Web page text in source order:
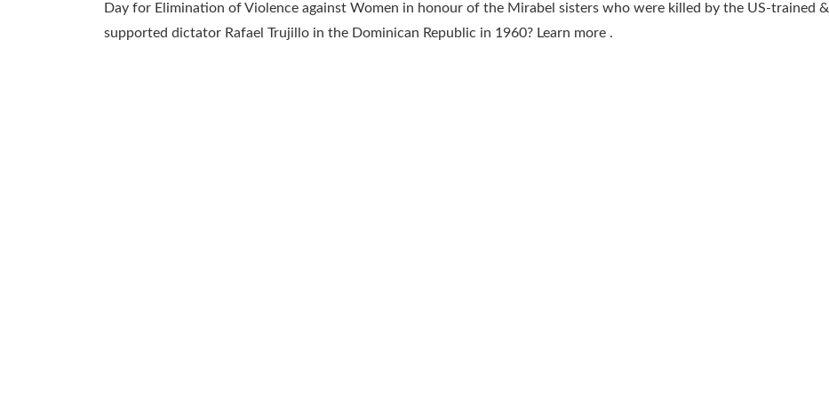
Day for Elimination of Violence against Women in honour of the Mirabel sisters who were killed by the US-trained &
supported dictator Rafael Trujillo in the Dominican Republic in 1960? Learn more .